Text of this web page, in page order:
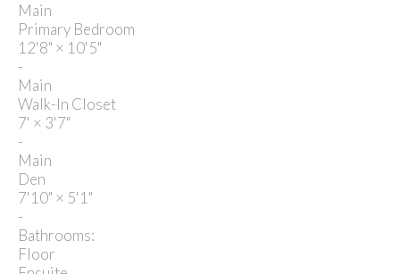
Main
Primary Bedroom
12'8" × 10'5"
-
Main
Walk-In Closet
7' × 3'7"
-
Main
Den
7'10" × 5'1"
-
Bathrooms:
Floor